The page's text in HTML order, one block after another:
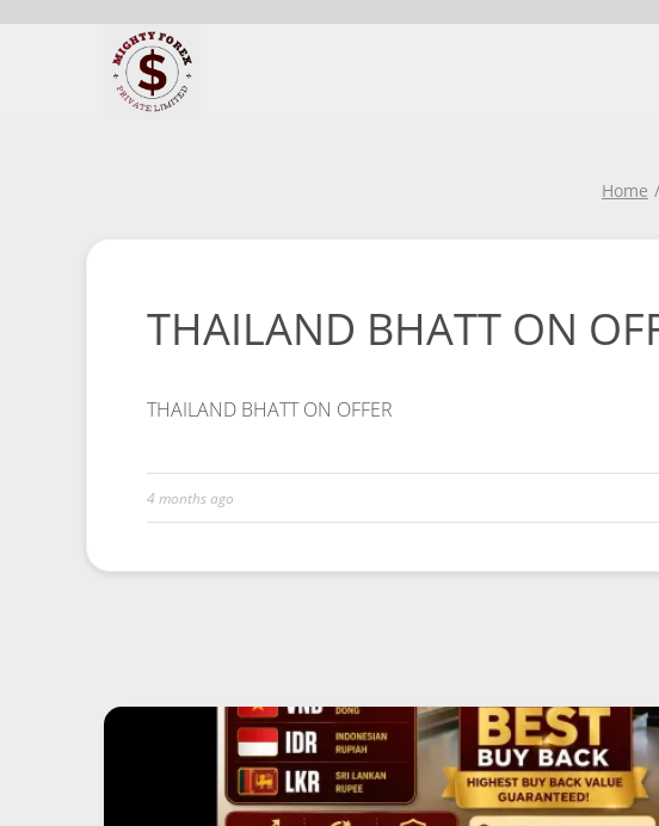
Home
THAILAND BHATT ON
THAILAND BHATT ON OFFER
4 months ago